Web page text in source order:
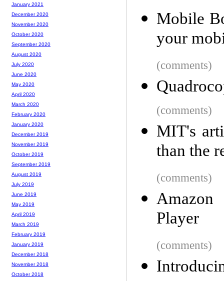
Mobile
your
(comments)
(comments)
MIT's
than the
(comments)
Player
(comments)
January 2021
December 2020
November 2020
October 2020
September 2020
August 2020
July 2020
June 2020
May 2020
April 2020
March 2020
February 2020
January 2020
December 2019
November 2019
October 2019
September 2019
August 2019
July 2019
June 2019
May 2019
April 2019
March 2019
February 2019
January 2019
December 2018
November 2018
October 2018